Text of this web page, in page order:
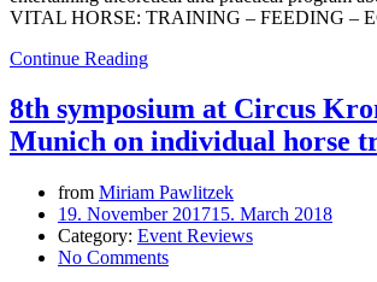
VITAL HORSE: TRAINING – FEEDING –
Continue Reading
8th symposium at Circus
Munich on individual horse
from Miriam Pawlitzek
19. November 201715. March 2018
Category: Event Reviews
No Comments